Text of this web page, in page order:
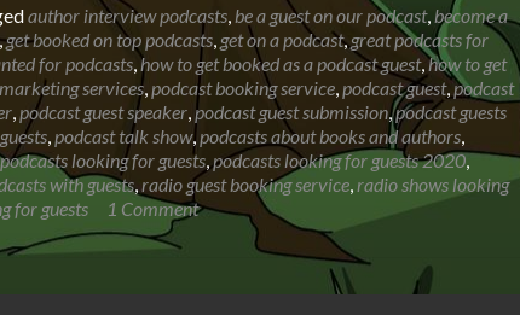
Booking
page
for
The
Segilola
Salami
Show
author interview podcasts be a guest on our podcast, become a
,get booked on top podcasts get on a podcast, great podcasts for
for podcasts how to get booked as a podcast guest,how to get
services podcast booking service podcast guest,podcast
podcast guest speaker podcast guest submission,podcast guests
podcast talk show, podcasts about books and authors
podcasts looking for guests podcasts looking for guests 2020,
with guests radio guest booking service radio shows looking
for guests 1 Comment